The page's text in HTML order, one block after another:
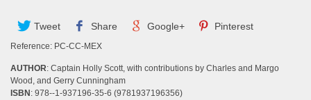
Tweet Share Google+ Pinterest
Reference: PC-CC-MEX
AUTHOR: Captain Holly Scott, with contributions by Charles and Margo
Wood, and Gerry Cunningham
ISBN : 978--1-937196-35-6 (9781937196356)